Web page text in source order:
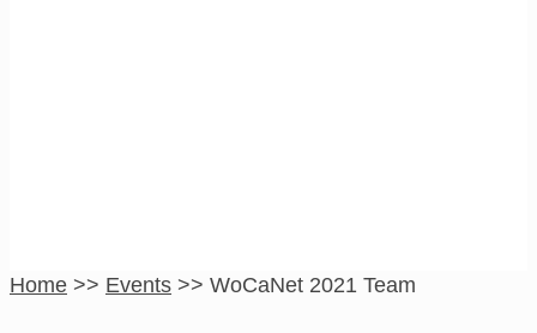
Home >> Events >> WoCaNet 2021 Team